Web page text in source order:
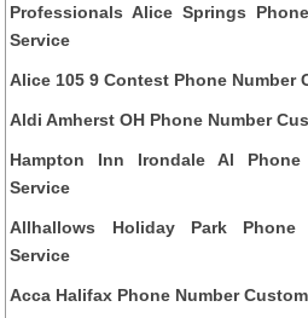
Professionals Alice Springs
Service
Alice 105 9 Contest Phone Number
Aldi Amherst OH Phone Number
Hampton Inn Irondale Al Phone
Service
Allhallows Holiday Park Phone
Service
Acca Halifax Phone Number